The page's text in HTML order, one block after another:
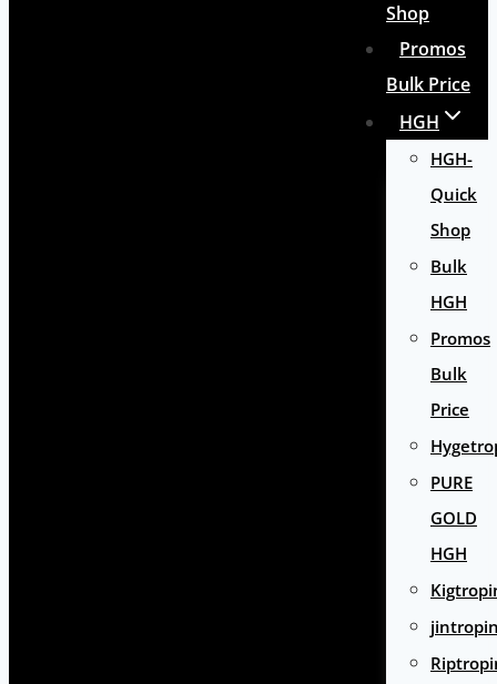
Shop
Promos
Bulk Price
HGH
HGH-
Quick
Shop
Bulk
HGH
Promos
Bulk
Price
PURE
GOLD
HGH